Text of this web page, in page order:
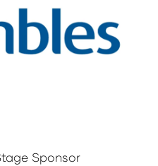
Sponsor